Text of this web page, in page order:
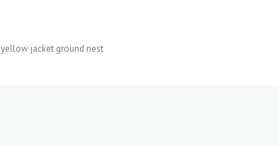
yellow jacket ground nest